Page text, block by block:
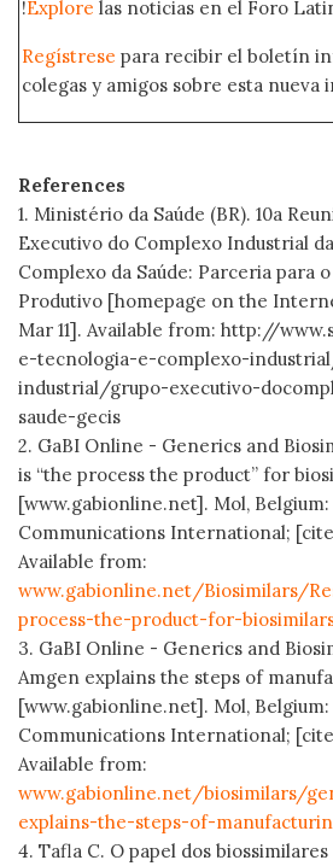
!Explore las noticias en el Foro
Regístrese para recibir el boletín
colegas y amigos sobre esta nueva
References
1. Ministério da Saúde (BR). 10a
Executivo do Complexo Industrial
Complexo da Saúde: Parceria para
Produtivo [homepage on the
Mar 11]. Available from: http://
e-tecnologia-e-complexo-
industrial/grupo-executivo-
saude-gecis
2. GaBI Online - Generics and
is “the process the product” for
[www.gabionline.net]. Mol,
Communications International;
Available from:
www.gabionline.net/Biosimilars/
process-the-product-for-
3. GaBI Online - Generics and
Amgen explains the steps of
[www.gabionline.net]. Mol,
Communications International;
Available from:
www.gabionline.net/biosimilars/
explains-the-steps-of-
4. Tafla C. O papel dos biossimilares